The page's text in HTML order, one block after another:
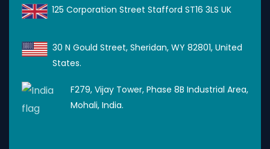
125 Corporation Street Stafford ST16 3LS UK
30 N Gould Street, Sheridan, WY 82801, United
States.
F279, Vijay Tower, Phase 8B Industrial Area,
Mohali, India.